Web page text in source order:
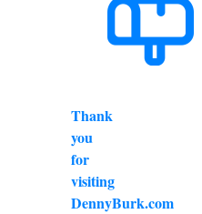
Thank
you
for
visiting
DennyBurk.com